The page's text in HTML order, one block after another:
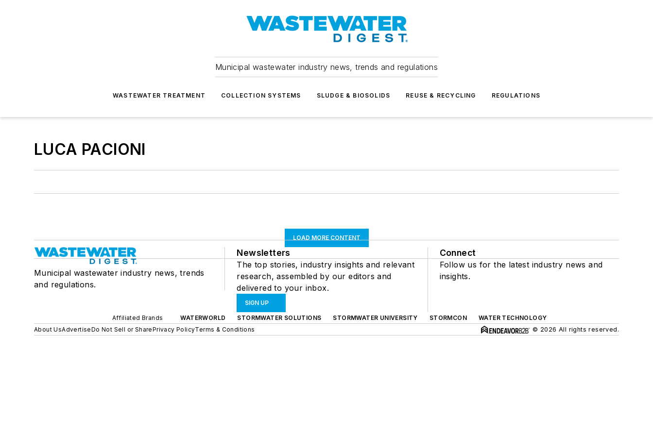
Municipal wastewater industry news, trends and regulations
WASTEWATER TREATMENT COLLECTION SYSTEMS SLUDGE & BIOSOLIDS REUSE & RECYCLING REGULATIONS
LUCA PACIONI
LOAD MORE CONTENT
Municipal wastewater industry news, trends
and regulations.
Newsletters
The top stories, industry insights and relevant
research, assembled by our editors and
delivered to your inbox.
SIGN UP
Connect
Follow us for the latest industry news and
insights.
Affiliated Brands WATERWORLD STORMWATER SOLUTIONS STORMWATER UNIVERSITY STORMCON
WATER TECHNOLOGY
About UsAdvertiseDo Not Sell or SharePrivacy PolicyTerms & Conditions © 2026 All rights reserved.